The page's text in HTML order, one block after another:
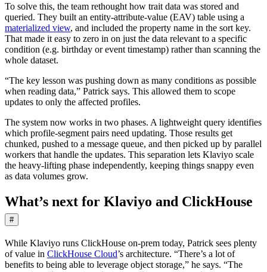
To solve this, the team rethought how trait data was stored and
queried. They built an entity-attribute-value (EAV) table using a
materialized view, and included the property name in the sort key.
That made it easy to zero in on just the data relevant to a specific
condition (e.g. birthday or event timestamp) rather than scanning the
whole dataset.
“The key lesson was pushing down as many conditions as possible
when reading data,” Patrick says. This allowed them to scope
updates to only the affected profiles.
The system now works in two phases. A lightweight query identifies
which profile-segment pairs need updating. Those results get
chunked, pushed to a message queue, and then picked up by parallel
workers that handle the updates. This separation lets Klaviyo scale
the heavy-lifting phase independently, keeping things snappy even
as data volumes grow.
What’s next for Klaviyo and ClickHouse
#
While Klaviyo runs ClickHouse on-prem today, Patrick sees plenty
of value in ClickHouse Cloud’s architecture. “There’s a lot of
benefits to being able to leverage object storage,” he says. “The